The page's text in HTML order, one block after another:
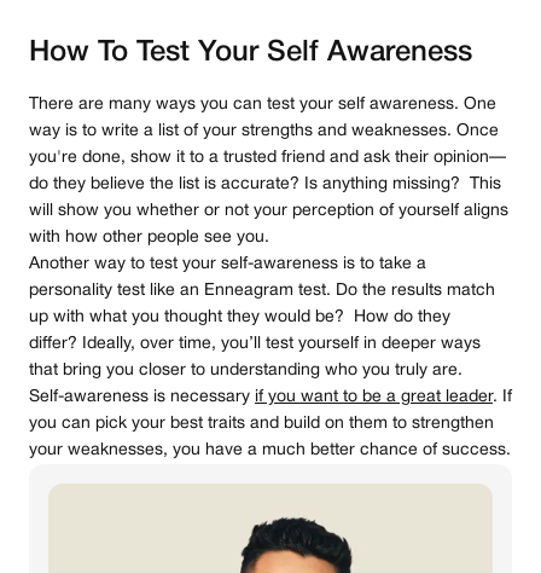
How To Test Your Self Awareness
There are many ways you can test your self awareness. One
way is to write a list of your strengths and weaknesses. Once
you're done, show it to a trusted friend and ask their opinion—
do they believe the list is accurate? Is anything missing? This
will show you whether or not your perception of yourself aligns
with how other people see you.
Another way to test your self-awareness is to take a
personality test like an Enneagram test. Do the results match
up with what you thought they would be? How do they
differ? Ideally, over time, you’ll test yourself in deeper ways
that bring you closer to understanding who you truly are.
Self-awareness is necessary if you want to be a great leader. If
you can pick your best traits and build on them to strengthen
your weaknesses, you have a much better chance of success.